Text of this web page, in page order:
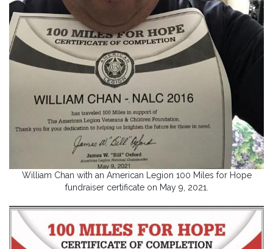
William Chan with an American Legion 100 Miles for Hope
fundraiser certificate on May 9, 2021.